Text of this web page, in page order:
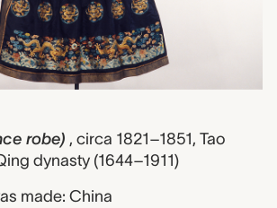
robe) , circa 1821–1851, Tao
dynasty (1644–1911)
made: China